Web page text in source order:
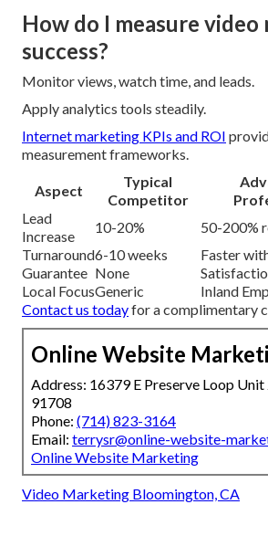
How do I measure
success?
Monitor views, watch time, and leads.
Apply analytics tools steadily.
Internet marketing KPIs and ROI
measurement frameworks.
Aspect
Typical
Competitor
Lead
Increase
10-20%
50-200%
Turnaround6-10 weeks
Faster
Guarantee None
Local FocusGeneric
Inland
Contact us todayfor a complimentary
Online Website
Address: 16379 E Preserve Loop
91708
Phone: (714) 823-3164
Email: terrysr@online-website-
Online Website Marketing
Video Marketing Bloomington, CA